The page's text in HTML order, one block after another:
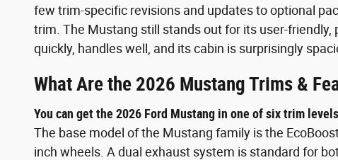
few trim-specific revisions and updates to optional
trim. The Mustang still stands out for its user-
quickly, handles well, and its cabin is surprisingly
What Are the 2026 Mustang Trims &
You can get the 2026 Ford Mustang in one of six trim
The base model of the Mustang family is the
inch wheels. A dual exhaust system is standard for